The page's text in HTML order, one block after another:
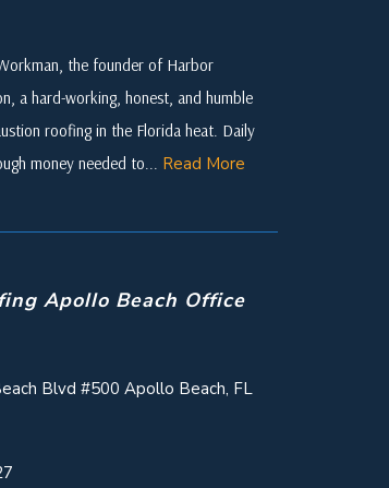
the founder of Harbor
a hard-working, honest, and humble
roofing in the Florida heat. Daily
money needed to... Read More
Apollo Beach Office
Blvd #500 Apollo Beach, FL